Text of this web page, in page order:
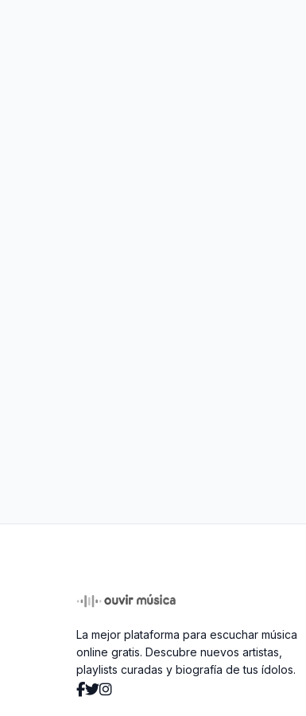
La mejor plataforma para escuchar música
online gratis. Descubre nuevos artistas,
playlists curadas y biografía de tus ídolos.